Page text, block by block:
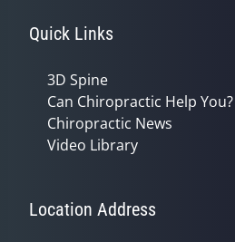
Quick Links
3D Spine
Can Chiropractic Help You?
Chiropractic News
Video Library
Location Address